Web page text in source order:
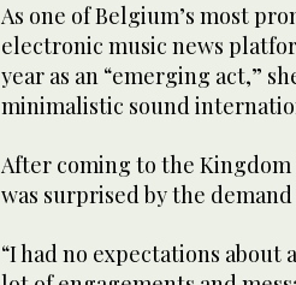
As one of Belgium’s most
electronic music news
year as an “emerging act,”
minimalistic sound
After coming to the
was surprised by the
“I had no expectations about